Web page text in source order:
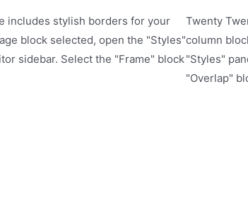
includes stylish borders for your
block selected, open the "Styles"
sidebar. Select the "Frame" block
Twenty
column
"Styles"
"Overlap"